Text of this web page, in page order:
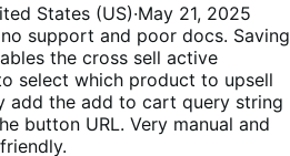
States (US)·May 21, 2025
support and poor docs. Saving
the cross sell active
select which product to upsell
add the add to cart query string
button URL. Very manual and